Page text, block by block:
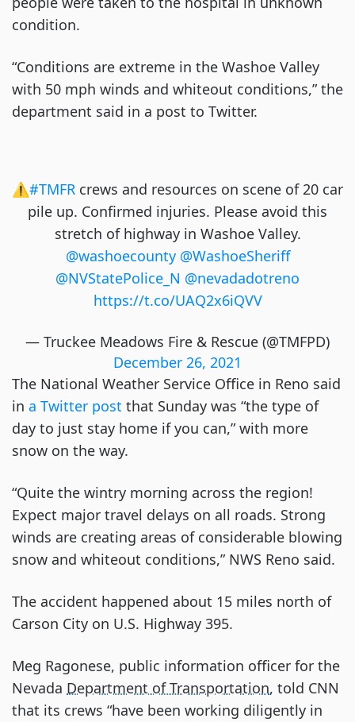
condition.
“Conditions are extreme in the Washoe Valley
with 50 mph winds and whiteout conditions,” the
department said in a post to Twitter.
⚠️#TMFR crews and resources on scene of 20 car
pile up. Confirmed injuries. Please avoid this
stretch of highway in Washoe Valley.
@washoecounty @WashoeSheriff
@NVStatePolice_N @nevadadotreno
https://t.co/UAQ2x6iQVV
— Truckee Meadows Fire & Rescue (@TMFPD)
December 26, 2021
The National Weather Service Office in Reno said
in a Twitter post that Sunday was “the type of
day to just stay home if you can,” with more
snow on the way.
“Quite the wintry morning across the region!
Expect major travel delays on all roads. Strong
winds are creating areas of considerable blowing
snow and whiteout conditions,” NWS Reno said.
The accident happened about 15 miles north of
Carson City on U.S. Highway 395.
Meg Ragonese, public information officer for the
Nevada Department of Transportation, told CNN
that its crews “have been working diligently in